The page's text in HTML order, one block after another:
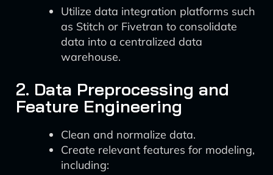
Utilize data integration platforms such
as Stitch or Fivetran to consolidate
data into a centralized data
warehouse.
2. Data Preprocessing and
Feature Engineering
Clean and normalize data.
Create relevant features for modeling,
including: